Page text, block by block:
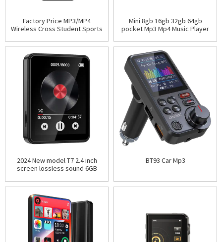
Factory Price MP3/MP4
Wireless Cross Student Sports
Without Memory Card
Mini 8gb 16gb 32gb 64gb
pocket Mp3 Mp4 Music Player
Memory Card Speaker
2024 New model T7 2.4 inch
screen lossless sound 6GB
player voice record
BT93 Car Mp3